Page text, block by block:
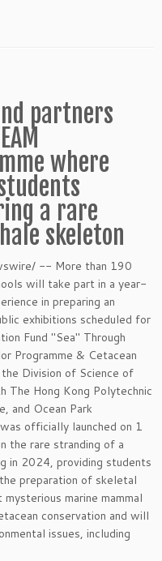
partners
where
a rare
skeleton
-- More than 190
will take part in a year-
in preparing an
exhibitions scheduled for
Fund "Sea" Through
Programme & Cetacean
Division of Science of
The Hong Kong Polytechnic
and Ocean Park
officially launched on 1
the rare stranding of a
in 2024, providing students
preparation of skeletal
marine mammal
conservation and will
issues, including